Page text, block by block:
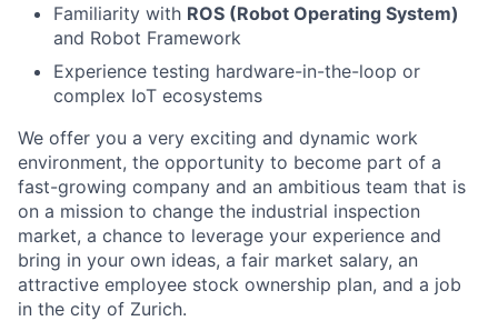
Familiarity with ROS (Robot Operating System)
and Robot Framework
Experience testing hardware-in-the-loop or
complex IoT ecosystems
We offer you a very exciting and dynamic work
environment, the opportunity to become part of a
fast-growing company and an ambitious team that is
on a mission to change the industrial inspection
market, a chance to leverage your experience and
bring in your own ideas, a fair market salary, an
attractive employee stock ownership plan, and a job
in the city of Zurich.